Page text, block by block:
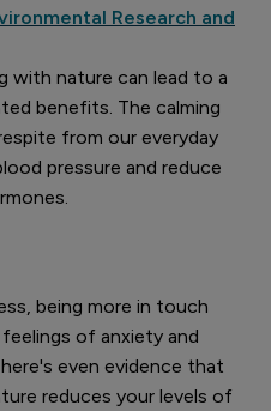
Research and
with nature can lead to a
benefits. The calming
from our everyday
pressure and reduce
being more in touch
of anxiety and
even evidence that
reduces your levels of